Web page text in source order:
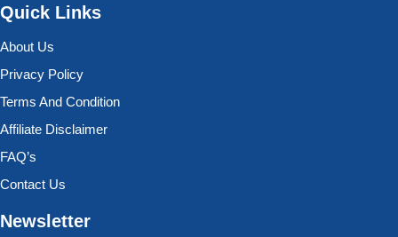
Quick Links
About Us
Privacy Policy
Terms And Condition
Affiliate Disclaimer
FAQ’s
Contact Us
Newsletter